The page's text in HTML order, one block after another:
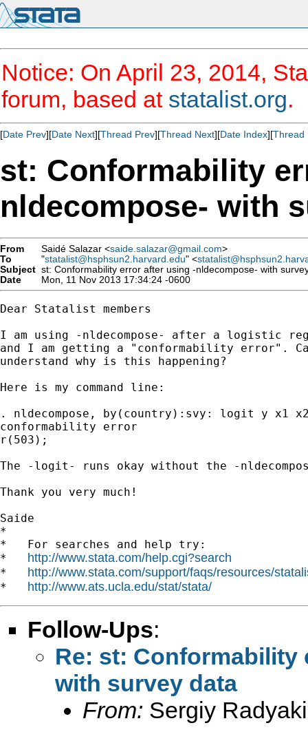
Notice: On April 23, 2014,
forum, based at statalist.org.
[Date Prev][Date Next][Thread Prev][Thread Next][Date Index][Thread
st: Conformability
nldecompose- with
From Saidé Salazar <saide.salazar@gmail.com>
To
"statalist@hsphsun2.harvard.edu" <
Subject st: Conformability error after using -nldecompose- with
Date
Mon, 11 Nov 2013 17:34:24 -0600
Dear Statalist members
I am using -nldecompose- after a logistic
and I am getting a "conformability error".
understand why is this happening?
Here is my command line:
. nldecompose, by(country):svy: logit y x1
conformability error
r(503);
The -logit- runs okay without the -
Thank you very much!
Saide
*
*   For searches and help try:
* http://www.stata.com/help.cgi?search
* http://www.stata.com/support/faqs/resources/
* http://www.ats.ucla.edu/stat/stata/
Follow-Ups:
Re: st: Conformability
with survey data
From: Sergiy